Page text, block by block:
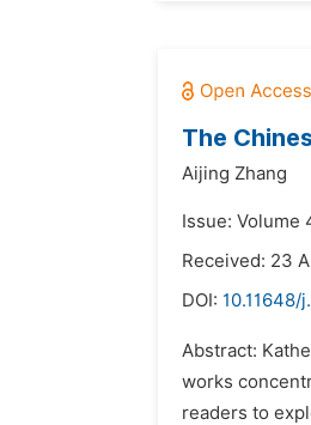
The
Aijing Zhang
Issue: Volume
Received: 23
DOI: 10.11648/
Abstract:
works
readers to